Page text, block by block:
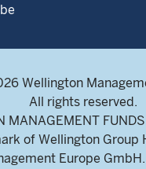
Wellington
All rights reserved.
MANAGEMENT
of Wellington Group
Europe